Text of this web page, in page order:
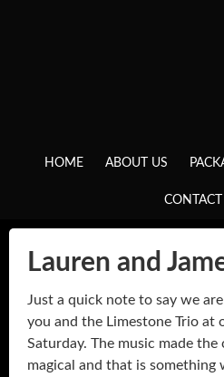
HOME ABOUT US
CONTACT
Lauren and
Just a quick note to say we
you and the Limestone Trio at
Saturday. The music made the
magical and that is